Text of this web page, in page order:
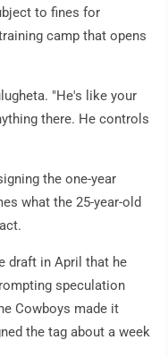
to fines for
camp that opens
"He's like your
there. He controls
the one-year
what the 25-year-old
draft in April that he
speculation
Cowboys made it
the tag about a week